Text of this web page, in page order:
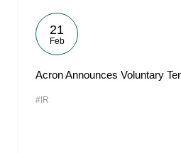
21
Feb
Acron Announces Voluntary
#IR